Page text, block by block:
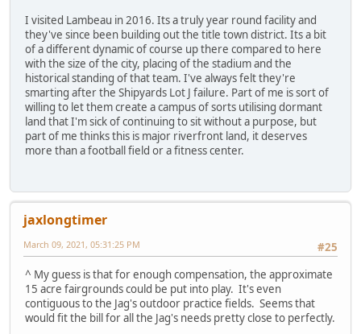
I visited Lambeau in 2016. Its a truly year round facility and
they've since been building out the title town district. Its a bit
of a different dynamic of course up there compared to here
with the size of the city, placing of the stadium and the
historical standing of that team. I've always felt they're
smarting after the Shipyards Lot J failure. Part of me is sort of
willing to let them create a campus of sorts utilising dormant
land that I'm sick of continuing to sit without a purpose, but
part of me thinks this is major riverfront land, it deserves
more than a football field or a fitness center.
jaxlongtimer
#25
March 09, 2021, 05:31:25 PM
^ My guess is that for enough compensation, the approximate
15 acre fairgrounds could be put into play. It's even
contiguous to the Jag's outdoor practice fields. Seems that
would fit the bill for all the Jag's needs pretty close to perfectly.